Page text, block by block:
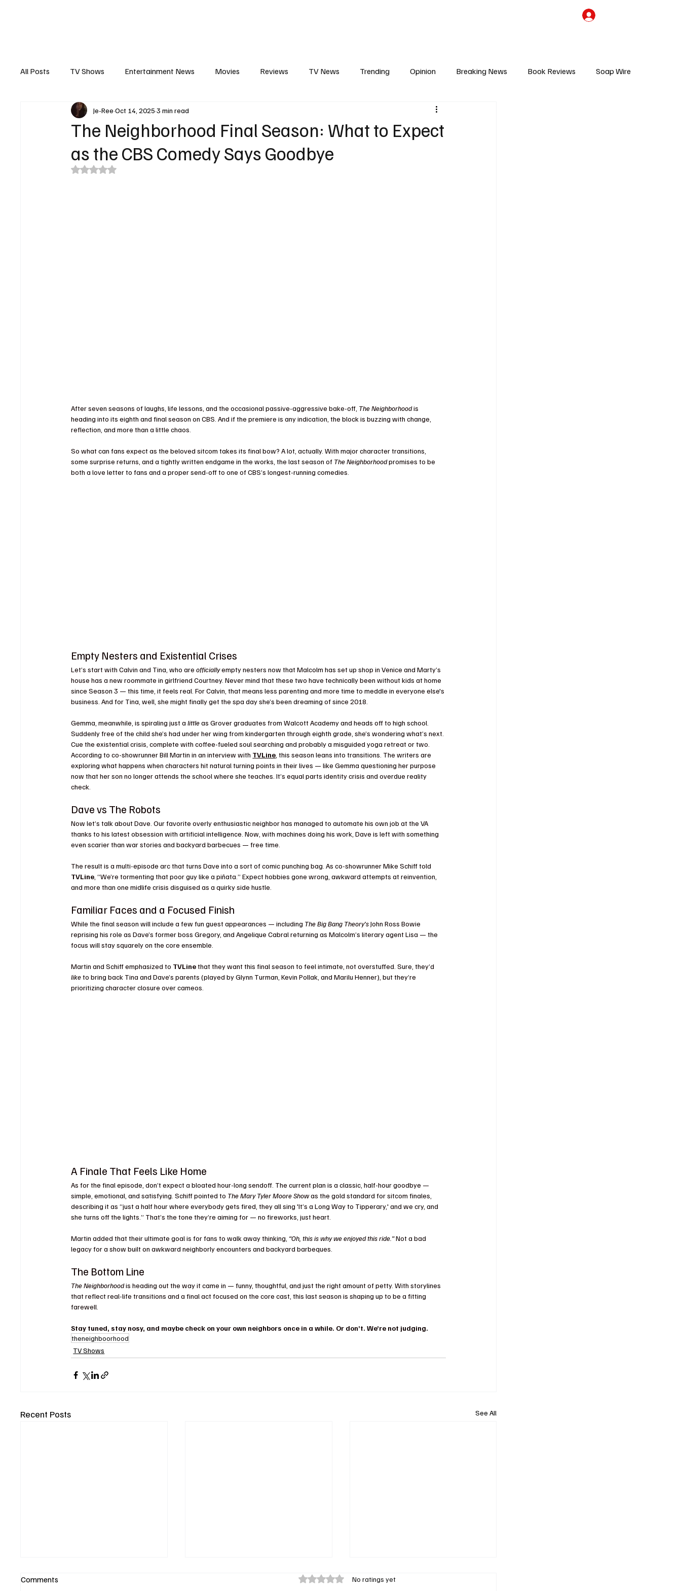
All Posts TV Shows Entertainment News Movies Reviews TV News Trending Opinion Breaking News Book Reviews Soap Wire
Interview Trailers Casting News Reality TV
The Neighborhood Final Season: What to Expect
as the CBS Comedy Says Goodbye
Je-ReeOct 14, 20253 min read
Rated NaN out of 5 stars.
After seven seasons of laughs, life lessons, and the occasional passive-aggressive bake-off, The Neighborhood is
heading into its eighth and final season on CBS. And if the premiere is any indication, the block is buzzing with change,
reflection, and more than a little chaos.
So what can fans expect as the beloved sitcom takes its final bow? A lot, actually. With major character transitions,
some surprise returns, and a tightly written endgame in the works, the last season of The Neighborhood promises to be
both a love letter to fans and a proper send-off to one of CBS’s longest-running comedies.
Empty Nesters and Existential Crises
Let’s start with Calvin and Tina, who are officially empty nesters now that Malcolm has set up shop in Venice and Marty’s
house has a new roommate in girlfriend Courtney. Never mind that these two have technically been without kids at home
since Season 3 — this time, it feels real. For Calvin, that means less parenting and more time to meddle in everyone else's
business. And for Tina, well, she might finally get the spa day she’s been dreaming of since 2018.
Gemma, meanwhile, is spiraling just a little as Grover graduates from Walcott Academy and heads off to high school.
Suddenly free of the child she’s had under her wing from kindergarten through eighth grade, she’s wondering what’s next.
Cue the existential crisis, complete with coffee-fueled soul searching and probably a misguided yoga retreat or two.
According to co-showrunner Bill Martin in an interview with TVLine , this season leans into transitions. The writers are
exploring what happens when characters hit natural turning points in their lives — like Gemma questioning her purpose
now that her son no longer attends the school where she teaches. It’s equal parts identity crisis and overdue reality
check.
Dave vs The Robots
Now let’s talk about Dave. Our favorite overly enthusiastic neighbor has managed to automate his own job at the VA
thanks to his latest obsession with artificial intelligence. Now, with machines doing his work, Dave is left with something
even scarier than war stories and backyard barbecues — free time.
The result is a multi-episode arc that turns Dave into a sort of comic punching bag. As co-showrunner Mike Schiff told
TVLine , “We’re tormenting that poor guy like a piñata.” Expect hobbies gone wrong, awkward attempts at reinvention,
and more than one midlife crisis disguised as a quirky side hustle.
Familiar Faces and a Focused Finish
While the final season will include a few fun guest appearances — including The Big Bang Theory’s John Ross Bowie
reprising his role as Dave’s former boss Gregory, and Angelique Cabral returning as Malcolm’s literary agent Lisa — the
focus will stay squarely on the core ensemble.
Martin and Schiff emphasized to TVLine that they want this final season to feel intimate, not overstuffed. Sure, they’d
like to bring back Tina and Dave’s parents (played by Glynn Turman, Kevin Pollak, and Marilu Henner), but they’re
prioritizing character closure over cameos.
A Finale That Feels Like Home
As for the final episode, don’t expect a bloated hour-long sendoff. The current plan is a classic, half-hour goodbye —
simple, emotional, and satisfying. Schiff pointed to The Mary Tyler Moore Show as the gold standard for sitcom finales,
describing it as “just a half hour where everybody gets fired, they all sing 'It’s a Long Way to Tipperary,' and we cry, and
she turns off the lights.” That’s the tone they’re aiming for — no fireworks, just heart.
Martin added that their ultimate goal is for fans to walk away thinking, “Oh, this is why we enjoyed this ride.” Not a bad
legacy for a show built on awkward neighborly encounters and backyard barbeques.
The Bottom Line
The Neighborhood is heading out the way it came in — funny, thoughtful, and just the right amount of petty. With storylines
that reflect real-life transitions and a final act focused on the core cast, this last season is shaping up to be a fitting
farewell.
Stay tuned, stay nosy, and maybe check on your own neighbors once in a while. Or don’t. We’re not judging.
theneighboorhood
TV Shows
Recent Posts See All
Comments Rated 0 out of 5 stars.No ratings yet